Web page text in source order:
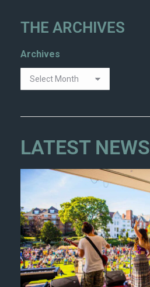
THE ARCHIVES
Archives
LATEST NEWS